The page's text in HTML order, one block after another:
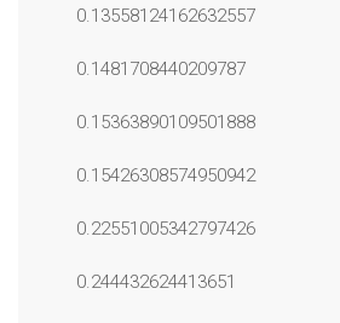
0.13558124162632557
0.1481708440209787
0.15363890109501888
0.15426308574950942
0.22551005342797426
0.244432624413651